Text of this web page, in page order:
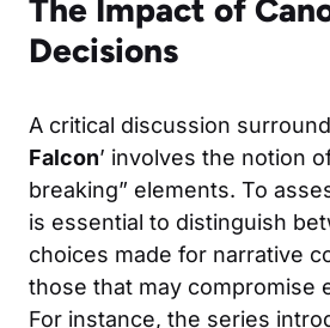
The Impact of
Decisions
A critical discussion
Falcon’ involves the notion
breaking” elements. To
is essential to distinguish
choices made for narrative
those that may compromise
For instance, the series